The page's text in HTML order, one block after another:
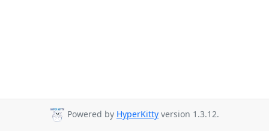
Powered by HyperKitty version 1.3.12.